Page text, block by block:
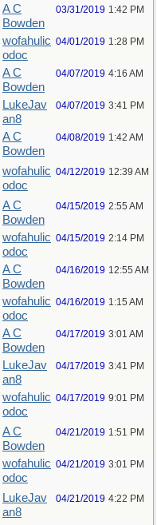
A C
Bowden
03/31/2019 1:42 PM
wofahulic
odoc
04/01/2019 1:28 PM
A C
Bowden
04/07/2019 4:16 AM
LukeJav
an8
04/07/2019 3:41 PM
A C
Bowden
04/08/2019 1:42 AM
wofahulic
odoc
04/12/2019 12:39 AM
A C
Bowden
04/15/2019 2:55 AM
wofahulic
odoc
04/15/2019 2:14 PM
A C
Bowden
04/16/2019 12:55 AM
wofahulic
odoc
04/16/2019 1:15 AM
A C
Bowden
04/17/2019 3:01 AM
LukeJav
an8
04/17/2019 3:41 PM
wofahulic
odoc
04/17/2019 9:01 PM
A C
Bowden
04/21/2019 1:51 PM
wofahulic
odoc
04/21/2019 3:01 PM
LukeJav
an8
04/21/2019 4:22 PM